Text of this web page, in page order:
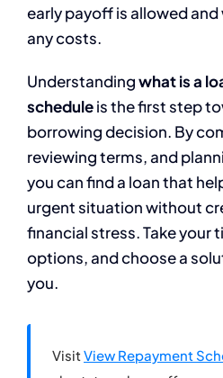
early payoff is allowed
any costs.
Understandingwhat is a
scheduleis the first step
borrowing decision. By
reviewing terms, and
you can find a loan that
urgent situation without
financial stress. Take your
options, and choose a
you.
Visit View Repayment